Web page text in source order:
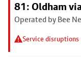
81: Oldham
Operated by Bee
Service disruptions